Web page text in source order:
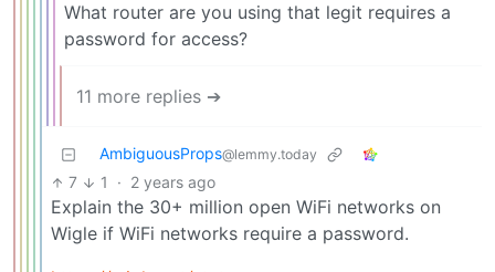
What router are you using that legit requires a
password for access?
11 more replies ➔
AmbiguousProps@lemmy.today
7 1 · 2 years ago
Explain the 30+ million open WiFi networks on
Wigle if WiFi networks require a password.